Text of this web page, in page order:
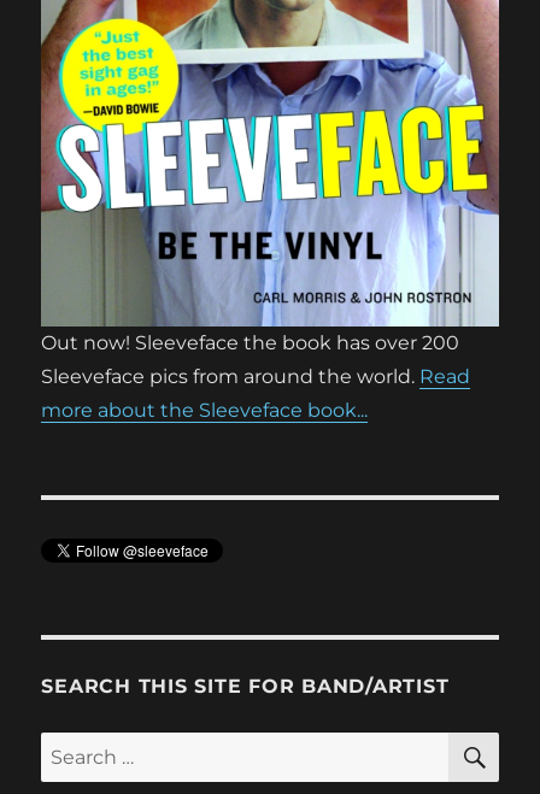
Out now! Sleeveface the book has over 200
Sleeveface pics from around the world. Read
more about the Sleeveface book...
SEARCH THIS SITE FOR BAND/ARTIST
Search
for: